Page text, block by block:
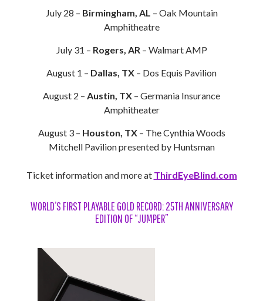
July 28 – Birmingham, AL – Oak Mountain
Amphitheatre
July 31 – Rogers, AR– Walmart AMP
August 1 – Dallas, TX – Dos Equis Pavilion
August 2 – Austin, TX – Germania Insurance
Amphitheater
August 3 – Houston, TX– The Cynthia Woods
Mitchell Pavilion presented by Huntsman
Ticket information and more at ThirdEyeBlind.com
WORLD’S FIRST PLAYABLE GOLD RECORD: 25TH ANNIVERSARY
EDITION OF “JUMPER”